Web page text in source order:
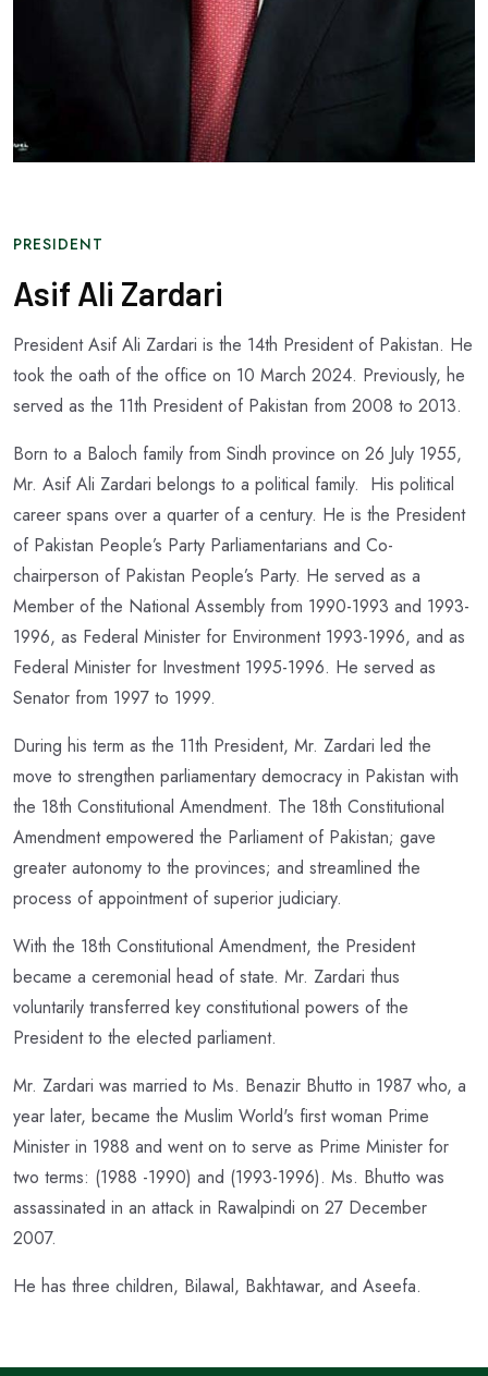
PRESIDENT
Asif Ali Zardari
President Asif Ali Zardari is the 14th President of Pakistan. He
took the oath of the office on 10 March 2024. Previously, he
served as the 11th President of Pakistan from 2008 to 2013.
Born to a Baloch family from Sindh province on 26 July 1955,
Mr. Asif Ali Zardari belongs to a political family. His political
career spans over a quarter of a century. He is the President
of Pakistan People’s Party Parliamentarians and Co-
chairperson of Pakistan People’s Party. He served as a
Member of the National Assembly from 1990-1993 and 1993-
1996, as Federal Minister for Environment 1993-1996, and as
Federal Minister for Investment 1995-1996. He served as
Senator from 1997 to 1999.
During his term as the 11th President, Mr. Zardari led the
move to strengthen parliamentary democracy in Pakistan with
the 18th Constitutional Amendment. The 18th Constitutional
Amendment empowered the Parliament of Pakistan; gave
greater autonomy to the provinces; and streamlined the
process of appointment of superior judiciary.
With the 18th Constitutional Amendment, the President
became a ceremonial head of state. Mr. Zardari thus
voluntarily transferred key constitutional powers of the
President to the elected parliament.
Mr. Zardari was married to Ms. Benazir Bhutto in 1987 who, a
year later, became the Muslim World's first woman Prime
Minister in 1988 and went on to serve as Prime Minister for
two terms: (1988 -1990) and (1993-1996). Ms. Bhutto was
assassinated in an attack in Rawalpindi on 27 December
2007.
He has three children, Bilawal, Bakhtawar, and Aseefa.